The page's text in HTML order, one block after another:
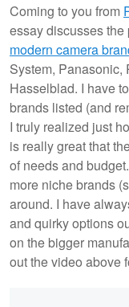
Coming to you from
essay discusses the
modern camera
System, Panasonic,
Hasselblad. I have
brands listed (and
I truly realized just
is really great that
of needs and
more niche brands
around. I have
and quirky options
on the bigger
out the video above